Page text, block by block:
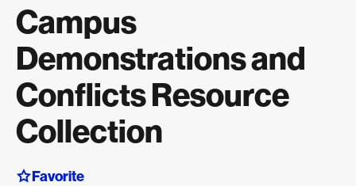
Campus
Demonstrations and
Conflicts Resource
Collection
Favorite